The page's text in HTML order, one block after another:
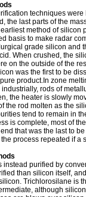
techniques
the last parts of the
method of silicon
basis to make radar
grade silicon and
When crushed, the
on the outside of the
was the first to be
product.In zone
rods of
the heater is slowly
the rod molten as the
tend to remain in
is complete, most of
that was the last to
process repeated if a
instead purified by
than silicon itself,
Trichlorosilane is
although